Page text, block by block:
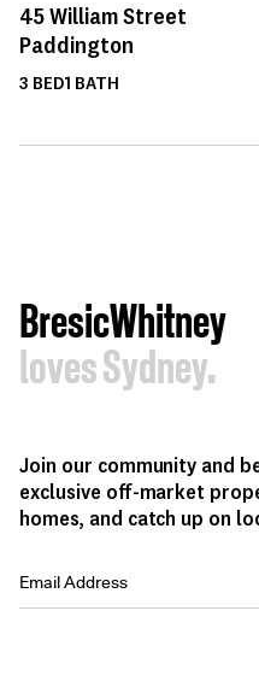
45William Street
Paddington
3 BED1 BATH
BresicWhitney
loves Sydney.
Join our community and
exclusive off-market
homes, and catch up on